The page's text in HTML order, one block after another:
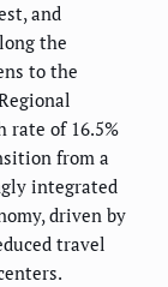
and
the
to the
rate of 16.5%
from a
integrated
driven by
travel